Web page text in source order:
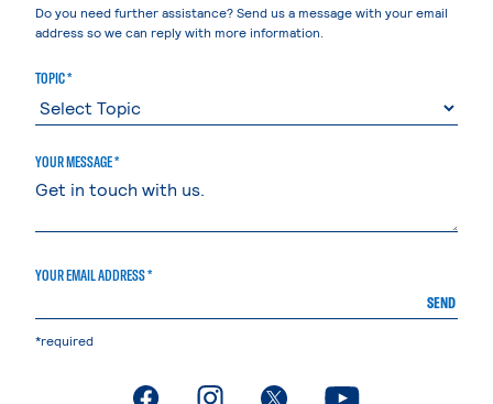
Do you need further assistance? Send us a message with your email
address so we can reply with more information.
TOPIC *
YOUR MESSAGE *
YOUR EMAIL ADDRESS *
SEND
*required
. External page. External page. External page. External page